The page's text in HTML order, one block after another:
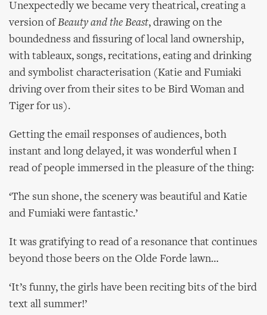
Unexpectedly we became very theatrical, creating a
version ofBeauty and the Beast, drawing on the
boundedness and fissuring of local land ownership,
with tableaux, songs, recitations, eating and drinking
and symbolist characterisation (Katie and Fumiaki
driving over from their sites to be Bird Woman and
Tiger for us).
Getting the email responses of audiences, both
instant and long delayed, it was wonderful when I
read of people immersed in the pleasure of the thing:
‘The sun shone, the scenery was beautiful and Katie
and Fumiaki were fantastic.’
It was gratifying to read of a resonance that continues
beyond those beers on the Olde Forde lawn…
‘It’s funny, the girls have been reciting bits of the bird
text all summer!’